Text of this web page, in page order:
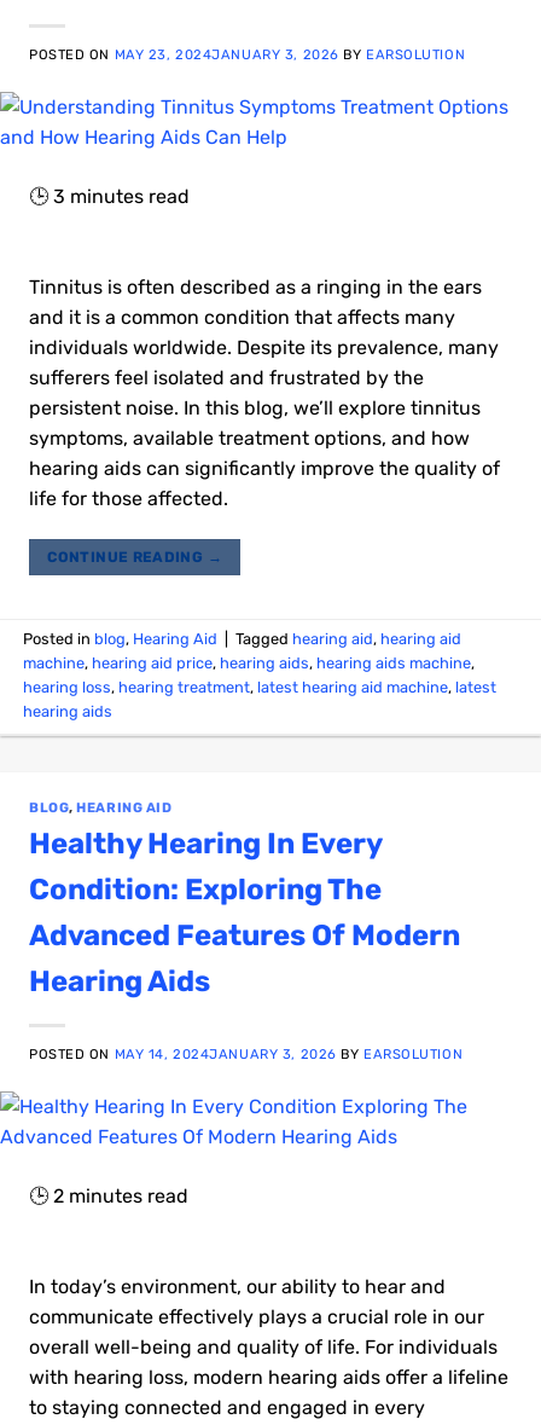
POSTED ON MAY 23, 2024JANUARY 3, 2026 BY EARSOLUTION
🕒 3 minutes read
Tinnitus is often described as a ringing in the ears
and it is a common condition that affects many
individuals worldwide. Despite its prevalence, many
sufferers feel isolated and frustrated by the
persistent noise. In this blog, we’ll explore tinnitus
symptoms, available treatment options, and how
hearing aids can significantly improve the quality of
life for those affected.
CONTINUE READING →
Posted in blog, Hearing Aid Tagged hearing aid, hearing aid
machine, hearing aid price, hearing aids, hearing aids machine,
hearing loss, hearing treatment, latest hearing aid machine, latest
hearing aids
BLOG,HEARING AID
Healthy Hearing In Every
Condition: Exploring The
Advanced Features Of Modern
Hearing Aids
POSTED ON MAY 14, 2024JANUARY 3, 2026 BY EARSOLUTION
🕒 2 minutes read
In today’s environment, our ability to hear and
communicate effectively plays a crucial role in our
overall well-being and quality of life. For individuals
with hearing loss, modern hearing aids offer a lifeline
to staying connected and engaged in every